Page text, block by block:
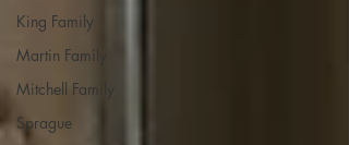
King Family
Martin Family
Mitchell Family
Sprague